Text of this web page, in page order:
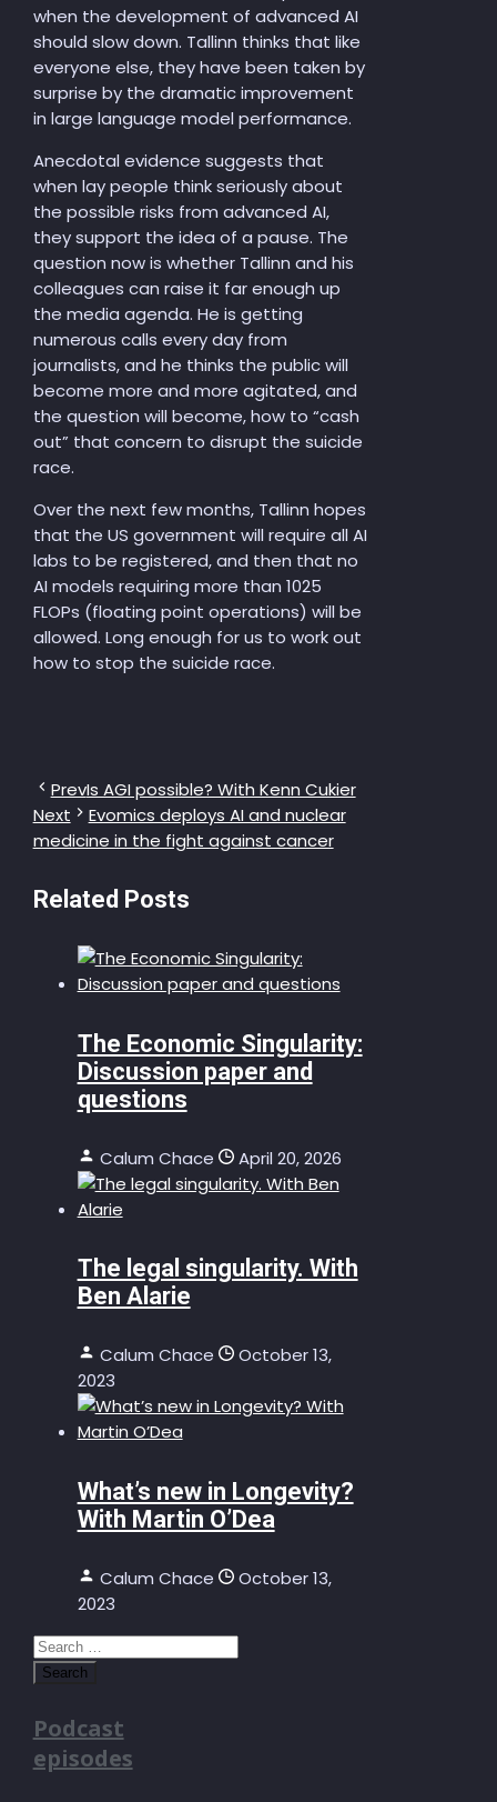
when the development of advanced AI
should slow down. Tallinn thinks that like
everyone else, they have been taken by
surprise by the dramatic improvement
in large language model performance.
Anecdotal evidence suggests that
when lay people think seriously about
the possible risks from advanced AI,
they support the idea of a pause. The
question now is whether Tallinn and his
colleagues can raise it far enough up
the media agenda. He is getting
numerous calls every day from
journalists, and he thinks the public will
become more and more agitated, and
the question will become, how to “cash
out” that concern to disrupt the suicide
race.
Over the next few months, Tallinn hopes
that the US government will require all AI
labs to be registered, and then that no
AI models requiring more than 1025
FLOPs (floating point operations) will be
allowed. Long enough for us to work out
how to stop the suicide race.
PrevIs AGI possible? With Kenn Cukier
Next
Evomics deploys AI and nuclear
medicine in the fight against cancer
Related Posts
The Economic Singularity:
Discussion paper and
questions
Calum Chace April 20, 2026
The legal singularity. With
Ben Alarie
Calum Chace
October 13,
2023
What’s new in Longevity?
With Martin O’Dea
Calum Chace
October 13,
2023
Search
for:
Podcast
episodes